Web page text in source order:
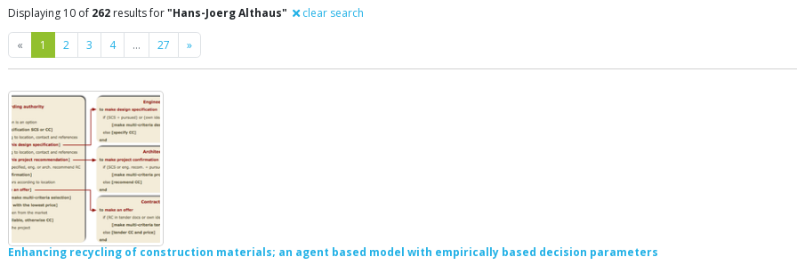
Displaying 10 of 262 results for"Hans-Joerg Althaus" clear search
« Previous
1 2 3 4 … 27 »Next
Enhancing recycling of construction materials; an agent based model with empirically based decision parameters